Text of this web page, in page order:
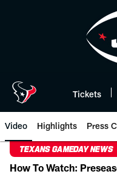
Tickets
Video Highlights Press
TEXANS GAMEDAY NEWS
How To Watch: